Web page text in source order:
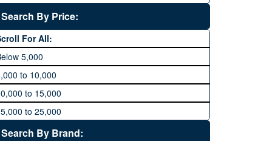
Search By Price:
For All:
5,000
to 10,000
to 15,000
to 25,000
25,000 to 35,000
Search By Brand: